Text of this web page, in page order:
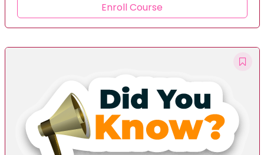
Enroll Course